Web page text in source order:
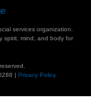
services organization.
spirit, mind, and body for
reserved.
| Privacy Policy